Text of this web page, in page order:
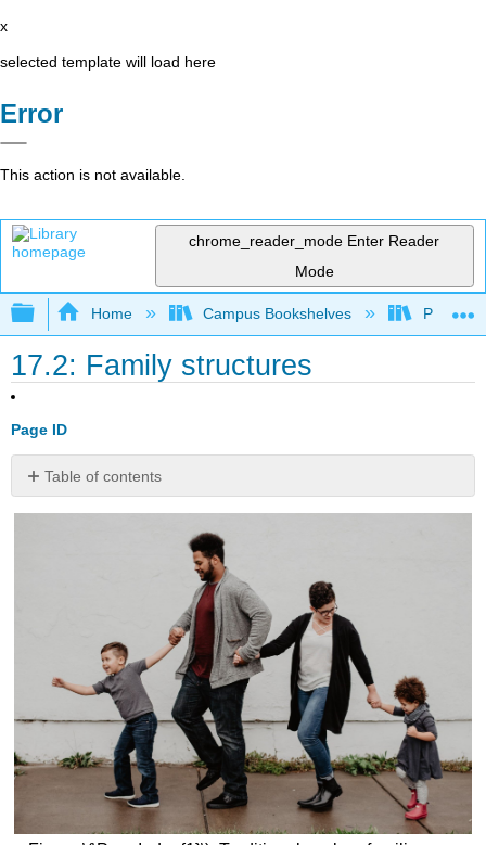
x
selected template will load here
Error
This action is not available.
chrome_reader_mode Enter Reader
Mode
Expand/collapse global hierarchy
Home Campus Bookshelves
17.2: Family structures
Page ID
Table of contents
Cohabitation
Gay
parenting
Blended
families
Include